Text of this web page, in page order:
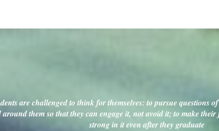
are challenged to think for themselves: to pursue questions
them so that they can engage it, not avoid it; to make
strong in it even after they graduate